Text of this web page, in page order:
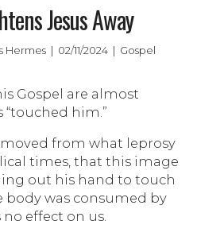
Jesus Away
Hermes | 02/11/2024 | Gospel
Gospel are almost
“touched him.”
from what leprosy
times, that this image
out his hand to touch
body was consumed by
effect on us.